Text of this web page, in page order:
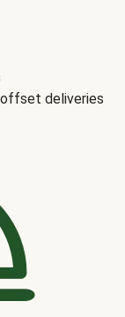
offset deliveries